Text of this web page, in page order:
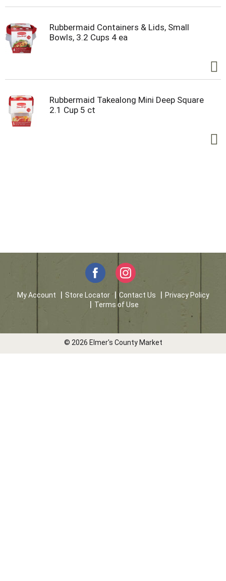
Rubbermaid Containers & Lids, Small
Bowls, 3.2 Cups 4 ea
Rubbermaid Takealong Mini Deep Square
2.1 Cup 5 ct
My Account Store Locator Contact Us
Privacy Policy
Terms of Use
© 2026 Elmer's County Market